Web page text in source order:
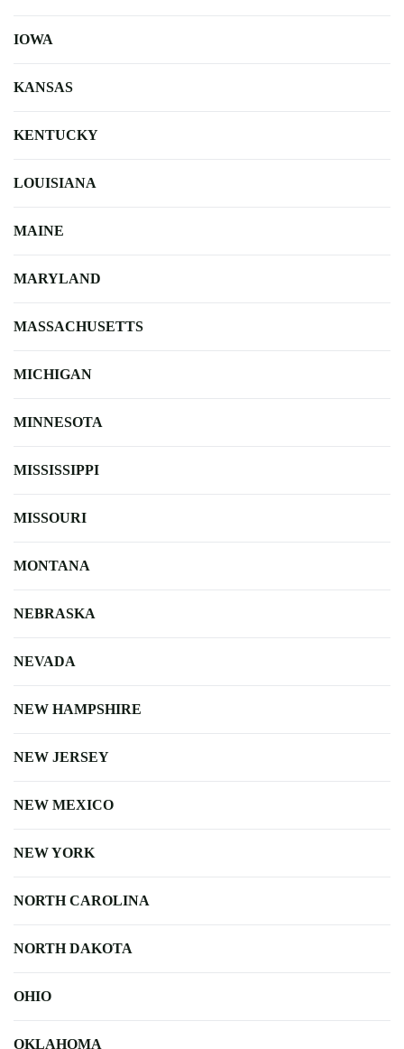
IOWA
KANSAS
KENTUCKY
LOUISIANA
MAINE
MARYLAND
MASSACHUSETTS
MICHIGAN
MINNESOTA
MISSISSIPPI
MISSOURI
MONTANA
NEBRASKA
NEVADA
NEW HAMPSHIRE
NEW JERSEY
NEW MEXICO
NEW YORK
NORTH CAROLINA
NORTH DAKOTA
OHIO
OKLAHOMA